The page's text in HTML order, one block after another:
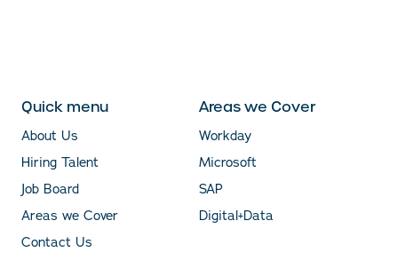
Quick menu
About Us
Hiring Talent
Job Board
Areas we Cover
Contact Us
Areas we Cover
Workday
Microsoft
SAP
Digital+Data